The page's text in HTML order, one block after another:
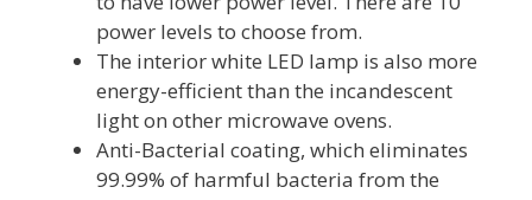
power levels to choose from.
The interior white LED lamp is also more
energy-efficient than the incandescent
light on other microwave ovens.
Anti-Bacterial coating, which eliminates
99.99% of harmful bacteria from the